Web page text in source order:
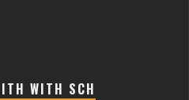
WITH SCH